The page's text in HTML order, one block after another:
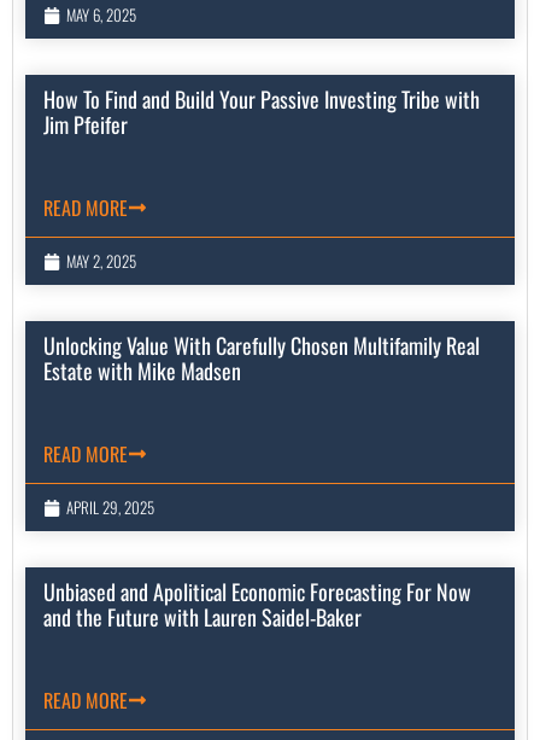
MAY 6, 2025
How To Find and Build Your Passive Investing Tribe with
Jim Pfeifer
READ MORE
MAY 2, 2025
Unlocking Value With Carefully Chosen Multifamily Real
Estate with Mike Madsen
READ MORE
APRIL 29, 2025
Unbiased and Apolitical Economic Forecasting For Now
and the Future with Lauren Saidel-Baker
READ MORE